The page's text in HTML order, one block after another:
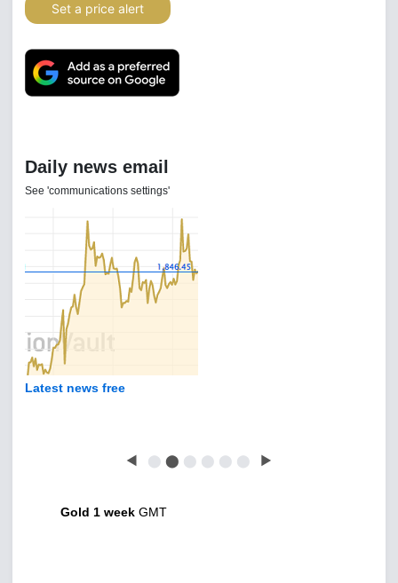
Set a price alert
Daily news email
See 'communications settings'
Latest news free
◀ ⬤ ⬤ ⬤ ⬤ ⬤ ⬤ ▶
Gold 1 week GMT